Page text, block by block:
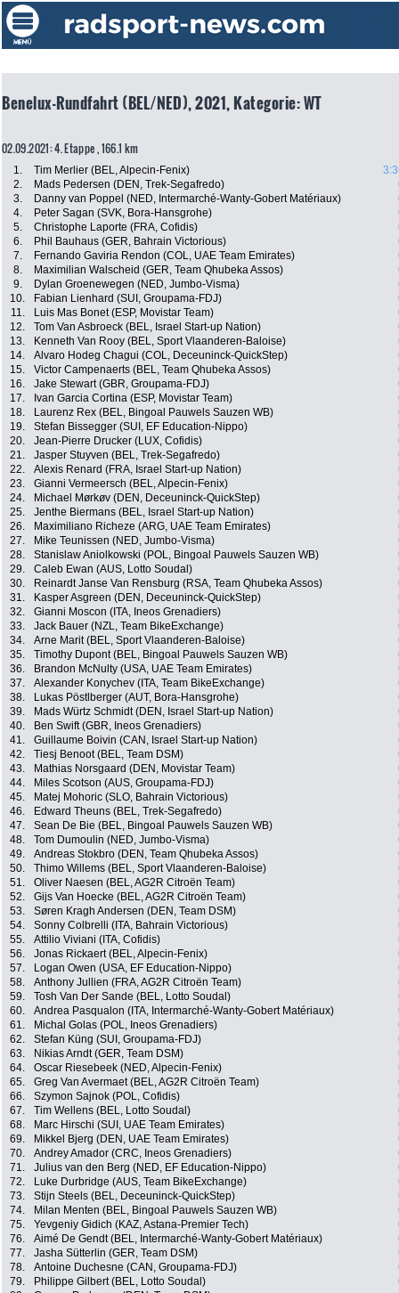
Benelux-Rundfahrt (BEL/NED), 2021, Kategorie: WT
02.09.2021: 4. Etappe , 166.1 km
1. Tim Merlier (BEL, Alpecin-Fenix)
2.
Mads Pedersen (DEN, Trek-Segafredo)
3.
Danny van Poppel (NED, Intermarché-Wanty-Gobert Matériaux)
4.
Peter Sagan (SVK, Bora-Hansgrohe)
5.
Christophe Laporte (FRA, Cofidis)
6.
Phil Bauhaus (GER, Bahrain Victorious)
7.
Fernando Gaviria Rendon (COL, UAE Team Emirates)
8.
Maximilian Walscheid (GER, Team Qhubeka Assos)
9.
Dylan Groenewegen (NED, Jumbo-Visma)
10.
Fabian Lienhard (SUI, Groupama-FDJ)
11.
Luis Mas Bonet (ESP, Movistar Team)
12.
Tom Van Asbroeck (BEL, Israel Start-up Nation)
13.
Kenneth Van Rooy (BEL, Sport Vlaanderen-Baloise)
14.
Alvaro Hodeg Chagui (COL, Deceuninck-QuickStep)
15.
Victor Campenaerts (BEL, Team Qhubeka Assos)
16.
Jake Stewart (GBR, Groupama-FDJ)
17.
Ivan Garcia Cortina (ESP, Movistar Team)
18.
Laurenz Rex (BEL, Bingoal Pauwels Sauzen WB)
19.
Stefan Bissegger (SUI, EF Education-Nippo)
20.
Jean-Pierre Drucker (LUX, Cofidis)
21.
Jasper Stuyven (BEL, Trek-Segafredo)
22.
Alexis Renard (FRA, Israel Start-up Nation)
23.
Gianni Vermeersch (BEL, Alpecin-Fenix)
24.
Michael Mørkøv (DEN, Deceuninck-QuickStep)
25.
Jenthe Biermans (BEL, Israel Start-up Nation)
26.
Maximiliano Richeze (ARG, UAE Team Emirates)
27.
Mike Teunissen (NED, Jumbo-Visma)
28.
Stanislaw Aniolkowski (POL, Bingoal Pauwels Sauzen WB)
29.
Caleb Ewan (AUS, Lotto Soudal)
30.
Reinardt Janse Van Rensburg (RSA, Team Qhubeka Assos)
31.
Kasper Asgreen (DEN, Deceuninck-QuickStep)
32.
Gianni Moscon (ITA, Ineos Grenadiers)
33.
Jack Bauer (NZL, Team BikeExchange)
34.
Arne Marit (BEL, Sport Vlaanderen-Baloise)
35.
Timothy Dupont (BEL, Bingoal Pauwels Sauzen WB)
36.
Brandon McNulty (USA, UAE Team Emirates)
37.
Alexander Konychev (ITA, Team BikeExchange)
38.
Lukas Pöstlberger (AUT, Bora-Hansgrohe)
39.
Mads Würtz Schmidt (DEN, Israel Start-up Nation)
40.
Ben Swift (GBR, Ineos Grenadiers)
41.
Guillaume Boivin (CAN, Israel Start-up Nation)
42.
Tiesj Benoot (BEL, Team DSM)
43.
Mathias Norsgaard (DEN, Movistar Team)
44.
Miles Scotson (AUS, Groupama-FDJ)
45.
Matej Mohoric (SLO, Bahrain Victorious)
46.
Edward Theuns (BEL, Trek-Segafredo)
47.
Sean De Bie (BEL, Bingoal Pauwels Sauzen WB)
48.
Tom Dumoulin (NED, Jumbo-Visma)
49.
Andreas Stokbro (DEN, Team Qhubeka Assos)
50.
Thimo Willems (BEL, Sport Vlaanderen-Baloise)
51.
Oliver Naesen (BEL, AG2R Citroën Team)
52.
Gijs Van Hoecke (BEL, AG2R Citroën Team)
53.
Søren Kragh Andersen (DEN, Team DSM)
54.
Sonny Colbrelli (ITA, Bahrain Victorious)
55.
Attilio Viviani (ITA, Cofidis)
56.
Jonas Rickaert (BEL, Alpecin-Fenix)
57.
Logan Owen (USA, EF Education-Nippo)
58.
Anthony Jullien (FRA, AG2R Citroën Team)
59.
Tosh Van Der Sande (BEL, Lotto Soudal)
60.
Andrea Pasqualon (ITA, Intermarché-Wanty-Gobert Matériaux)
61.
Michal Golas (POL, Ineos Grenadiers)
62.
Stefan Küng (SUI, Groupama-FDJ)
63.
Nikias Arndt (GER, Team DSM)
64.
Oscar Riesebeek (NED, Alpecin-Fenix)
65.
Greg Van Avermaet (BEL, AG2R Citroën Team)
66.
Szymon Sajnok (POL, Cofidis)
67.
Tim Wellens (BEL, Lotto Soudal)
68.
Marc Hirschi (SUI, UAE Team Emirates)
69.
Mikkel Bjerg (DEN, UAE Team Emirates)
70.
Andrey Amador (CRC, Ineos Grenadiers)
71.
Julius van den Berg (NED, EF Education-Nippo)
72.
Luke Durbridge (AUS, Team BikeExchange)
73.
Stijn Steels (BEL, Deceuninck-QuickStep)
74.
Milan Menten (BEL, Bingoal Pauwels Sauzen WB)
75.
Yevgeniy Gidich (KAZ, Astana-Premier Tech)
76.
Aimé De Gendt (BEL, Intermarché-Wanty-Gobert Matériaux)
77.
Jasha Sütterlin (GER, Team DSM)
78.
Antoine Duchesne (CAN, Groupama-FDJ)
79.
Philippe Gilbert (BEL, Lotto Soudal)